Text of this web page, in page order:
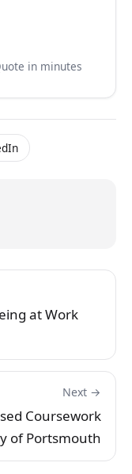
in minutes
at Work
Next →
Coursework
of Portsmouth